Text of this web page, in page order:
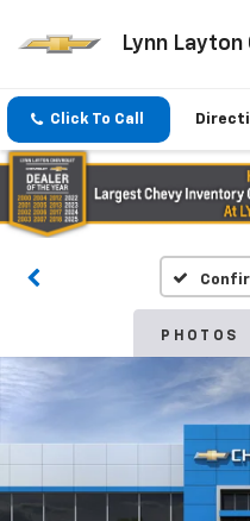
Lynn
Click To Call
PHOTOS